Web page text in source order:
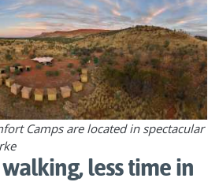
Camps are located in spectacular
less time in